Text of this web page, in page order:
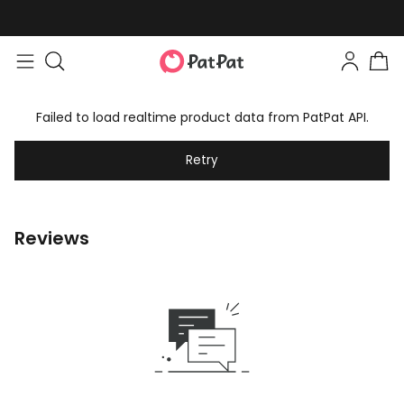
Failed to load realtime product data from PatPat API.
Retry
Reviews